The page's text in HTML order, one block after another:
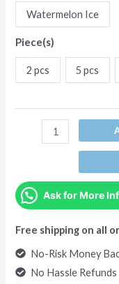
Watermelon Ice
Piece(s)
2 pcs 5 pcs
Ask for More
Free shipping on all
No-Risk Money
No Hassle Refunds